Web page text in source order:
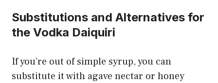
Substitutions and Alternatives for
the Vodka Daiquiri
If you’re out of simple syrup, you can
substitute it with agave nectar or honey